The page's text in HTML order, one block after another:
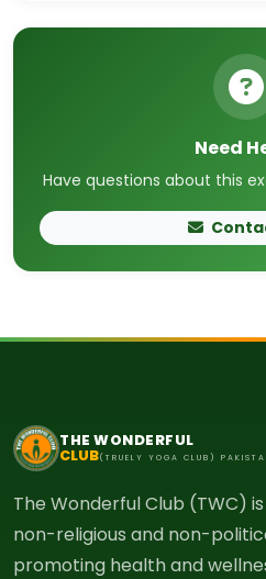
Need
Have questions about this
THE WONDERFUL
CLUB(TRUELY YOGA CLUB)
The Wonderful Club (TWC)
non-religious and non-
promoting health and